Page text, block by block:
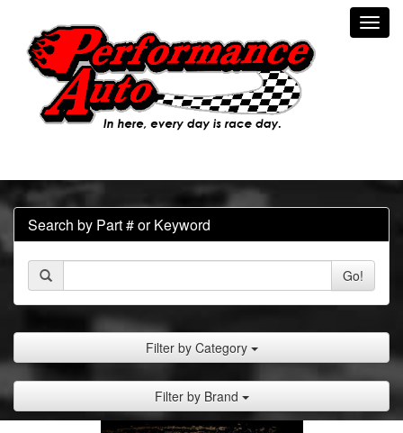
Search by Part # or Keyword
Go!
Filter by Category
Filter by Brand